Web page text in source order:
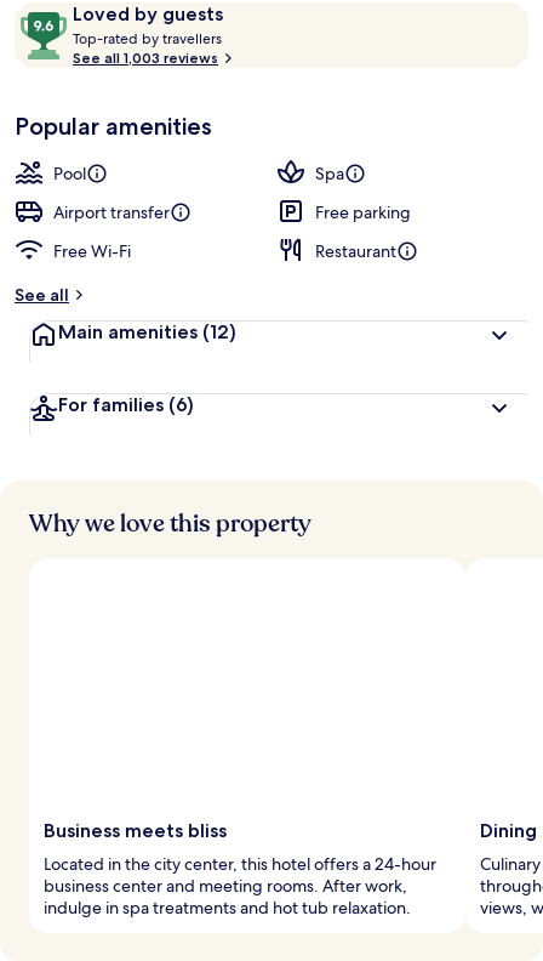
ReviewsLoved by guests
9.6
out
of
Loved
by
guests
Top-rated by travellers
o
t
r
s
See all 1,003 reviews
Popular amenities
Pool
Spa
Airport transfer
Free parking
Free Wi-Fi
Restaurant
See all
Main amenities (12)
For families (6)
Why we love this property
Business meets bliss
Located in the city center, this hotel offers a 24-hour
business center and meeting rooms. After work,
indulge in spa treatments and hot tub relaxation.
views,